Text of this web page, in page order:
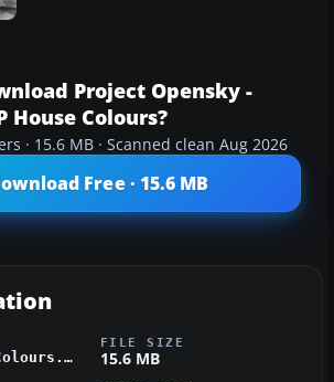
Project Opensky -
House Colours?
· 15.6 MB · Scanned clean Aug 2026
Free · 15.6 MB
OSB747SP_HouseColours.zip
FILE SIZE
15.6 MB